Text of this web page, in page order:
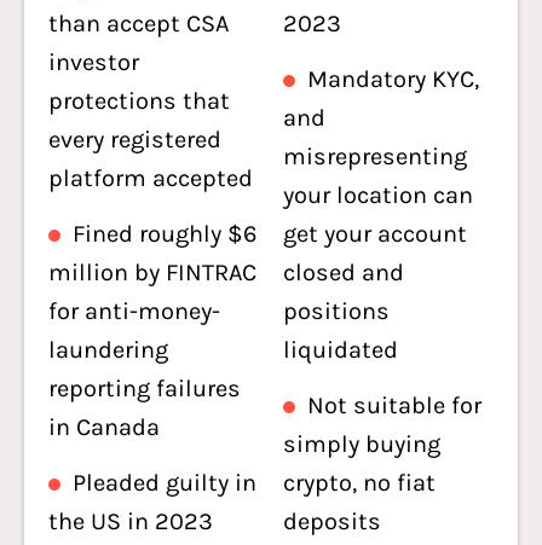
than accept CSA
investor
protections that
every registered
platform accepted
Fined roughly $6
million by FINTRAC
for anti-money-
laundering
reporting failures
in Canada
Pleaded guilty in
the US in 2023
2023
Mandatory KYC,
and
misrepresenting
your location can
get your account
closed and
positions
liquidated
Not suitable for
simply buying
crypto, no fiat
deposits